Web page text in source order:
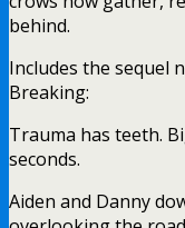
behind.
Includes the sequel
Breaking:
Trauma has teeth.
seconds.
Aiden and Danny